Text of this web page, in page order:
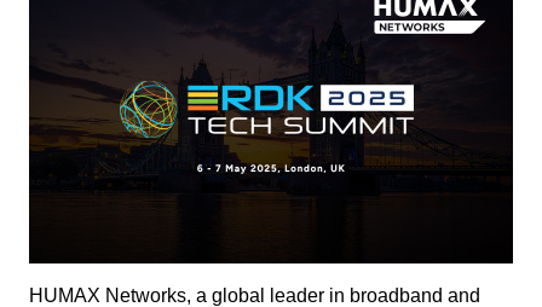
HUMAX Networks, a global leader in broadband and